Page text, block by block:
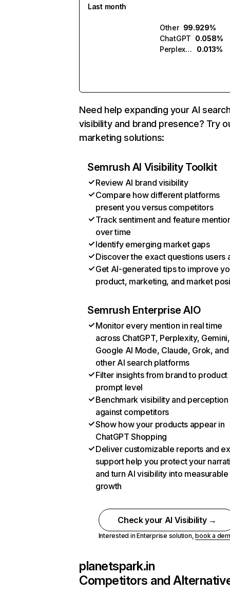
Last month
Other 99.929%
ChatGPT 0.058%
Perplexity
0.013%
Need help expanding your AI
visibility and brand presence? Try
marketing solutions:
Semrush AI Visibility Toolkit
Review AI brand visibility
Compare how different platforms
present you versus competitors
Track sentiment and feature
over time
Identify emerging market gaps
Discover the exact questions users
Get AI-generated tips to improve
product, marketing, and market
Semrush Enterprise AIO
Monitor every mention in real time
across ChatGPT, Perplexity, Gemini,
Google AI Mode, Claude, Grok, and
other AI search platforms
Filter insights from brand to product
prompt level
Benchmark visibility and perception
against competitors
Show how your products appear in
ChatGPT Shopping
Deliver customizable reports and
support help you protect your
and turn AI visibility into measurable
growth
Check your AI Visibility →
Interested in Enterprise solution,book a
planetspark.in
Competitors and